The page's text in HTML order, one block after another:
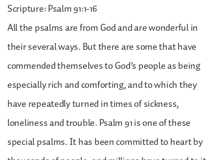
Scripture: Psalm 91:1-16
All the psalms are from God and are wonderful in
their several ways. But there are some that have
commended themselves to God’s people as being
especially rich and comforting, and to which they
have repeatedly turned in times of sickness,
loneliness and trouble. Psalm 91 is one of these
special psalms. It has been committed to heart by